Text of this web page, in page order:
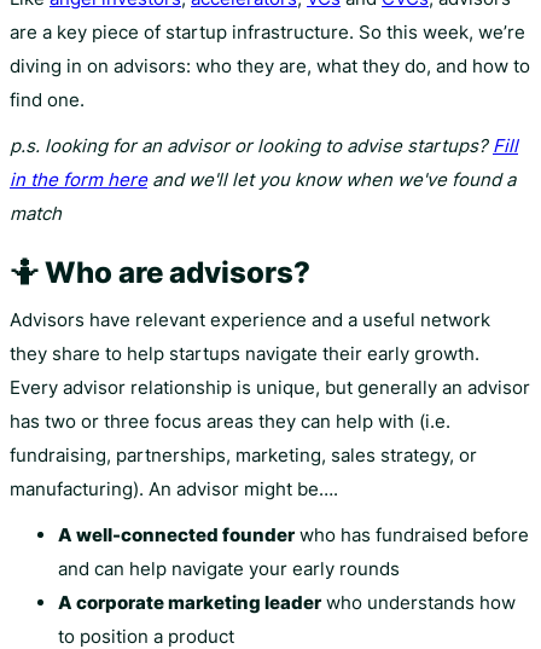
are a key piece of startup infrastructure. So this week, we’re
diving in on advisors: who they are, what they do, and how to
find one.
p.s. looking for an advisor or looking to advise startups? Fill
in the form hereand we'll let you know when we've found a
match
🤷 Who are advisors?
Advisors have relevant experience and a useful network
they share to help startups navigate their early growth.
Every advisor relationship is unique, but generally an advisor
has two or three focus areas they can help with (i.e.
fundraising, partnerships, marketing, sales strategy, or
manufacturing). An advisor might be….
A well-connected founder who has fundraised before
and can help navigate your early rounds
A corporate marketing leader who understands how
to position a product